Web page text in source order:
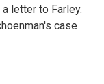
letter to Farley.
case